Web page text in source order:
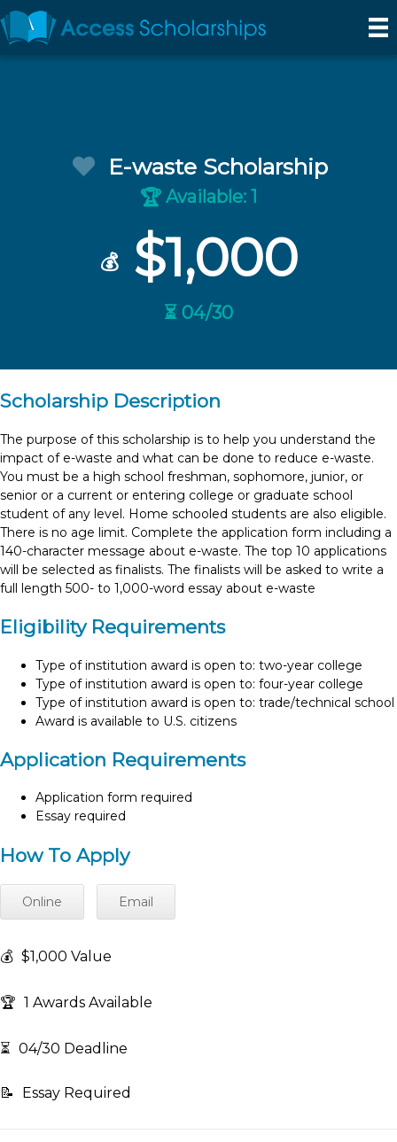
E-waste Scholarship
🏆 Available: 1
💰$1,000
⏳ 04/30
Scholarship Description
The purpose of this scholarship is to help you understand the
impact of e-waste and what can be done to reduce e-waste.
You must be a high school freshman, sophomore, junior, or
senior or a current or entering college or graduate school
student of any level. Home schooled students are also eligible.
There is no age limit. Complete the application form including a
140-character message about e-waste. The top 10 applications
will be selected as finalists. The finalists will be asked to write a
full length 500- to 1,000-word essay about e-waste
Eligibility Requirements
Type of institution award is open to: two-year college
Type of institution award is open to: four-year college
Type of institution award is open to: trade/technical school
Award is available to U.S. citizens
Application Requirements
Application form required
Essay required
How To Apply
Online Email
💰 $1,000 Value
🏆 1 Awards Available
⏳ 04/30 Deadline
📝 Essay Required